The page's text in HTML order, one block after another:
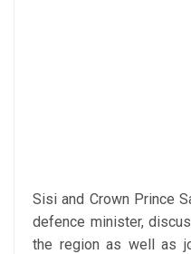
Sisi and Crown Prince
defence minister,
the region as well as